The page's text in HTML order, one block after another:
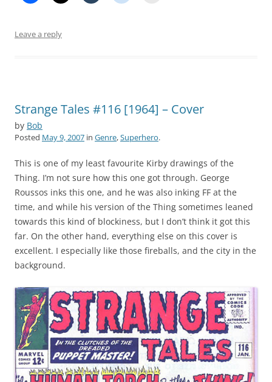
Leave a reply
Strange Tales #116 [1964] – Cover
by Bob
Posted May 9, 2007 in Genre,Superhero.
This is one of my least favourite Kirby drawings of the
Thing. I’m not sure how this one got through. George
Roussos inks this one, and he was also inking FF at the
time, and while his version of the Thing sometimes leaned
towards this kind of blockiness, but I don’t think it got this
far. On the other hand, everything else on this cover is
excellent. I especially like those fireballs, and the city in the
background.